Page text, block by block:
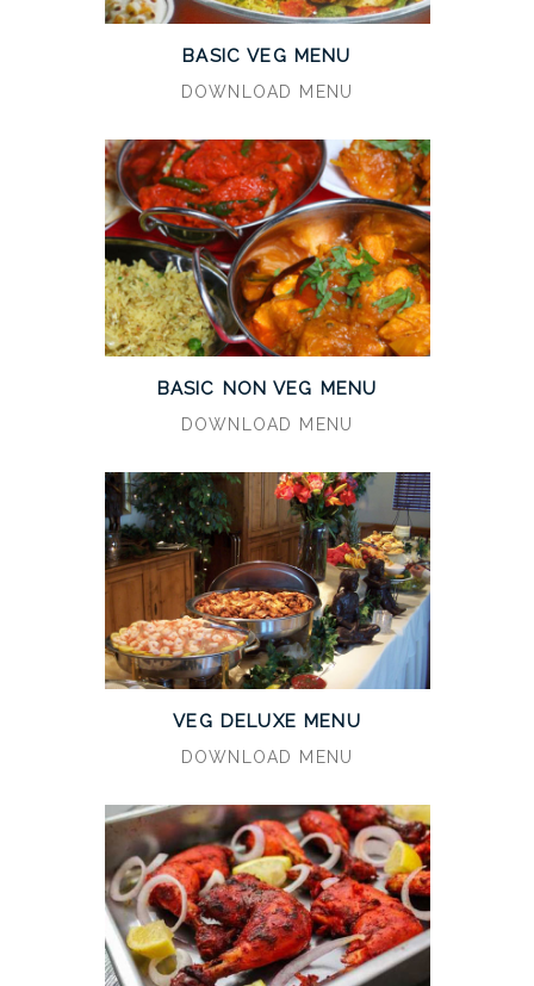
BASIC VEG MENU
DOWNLOAD MENU
BASIC NON VEG MENU
DOWNLOAD MENU
VEG DELUXE MENU
DOWNLOAD MENU